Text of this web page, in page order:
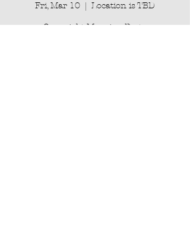
Fri, Mar 10
  |
Location is TBD
Overnight Mansion Party